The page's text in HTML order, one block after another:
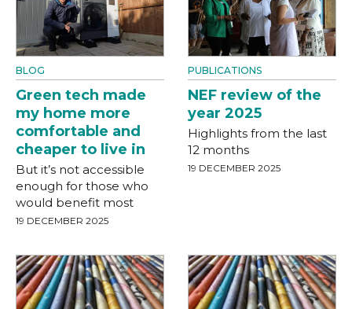
BLOG
Green tech made
my home more
comfortable and
cheaper to live in
But it’s not accessible
enough for those who
would benefit most
19 DECEMBER 2025
PUBLICATIONS
NEF review of the
year 2025
Highlights from the last
12 months
19 DECEMBER 2025